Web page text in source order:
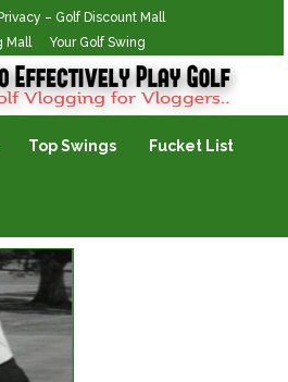
Privacy – Golf Discount Mall
Mall Your Golf Swing
Top Swings Fucket List